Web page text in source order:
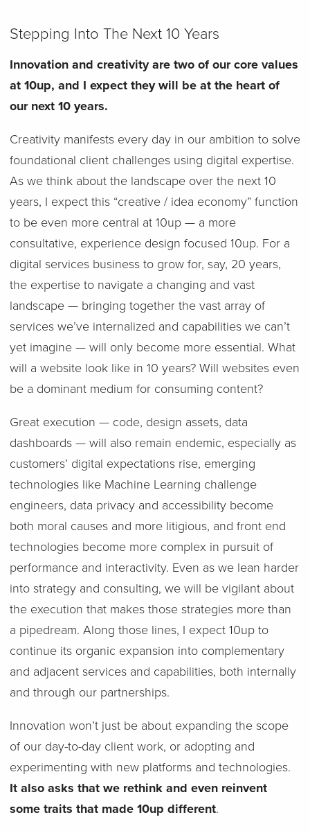
Stepping Into The Next 10 Years
Innovation and creativity are two of our core values
at 10up, and I expect they will be at the heart of
our next 10 years.
Creativity manifests every day in our ambition to solve
foundational client challenges using digital expertise.
As we think about the landscape over the next 10
years, I expect this “creative / idea economy” function
to be even more central at 10up — a more
consultative, experience design focused 10up. For a
digital services business to grow for, say, 20 years,
the expertise to navigate a changing and vast
landscape — bringing together the vast array of
services we’ve internalized and capabilities we can’t
yet imagine — will only become more essential. What
will a website look like in 10 years? Will websites even
be a dominant medium for consuming content?
Great execution — code, design assets, data
dashboards — will also remain endemic, especially as
customers’ digital expectations rise, emerging
technologies like Machine Learning challenge
engineers, data privacy and accessibility become
both moral causes and more litigious, and front end
technologies become more complex in pursuit of
performance and interactivity. Even as we lean harder
into strategy and consulting, we will be vigilant about
the execution that makes those strategies more than
a pipedream. Along those lines, I expect 10up to
continue its organic expansion into complementary
and adjacent services and capabilities, both internally
and through our partnerships.
Innovation won’t just be about expanding the scope
of our day-to-day client work, or adopting and
experimenting with new platforms and technologies.
It also asks that we rethink and even reinvent
some traits that made 10up different.